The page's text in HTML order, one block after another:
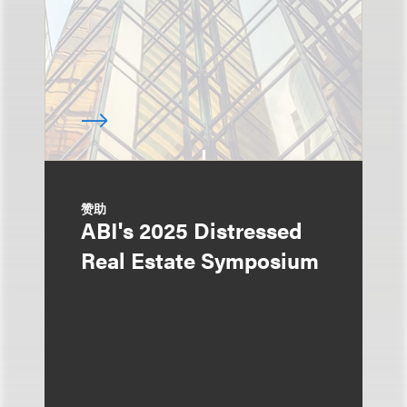
赞助
ABI's 2025 Distressed
Real Estate Symposium